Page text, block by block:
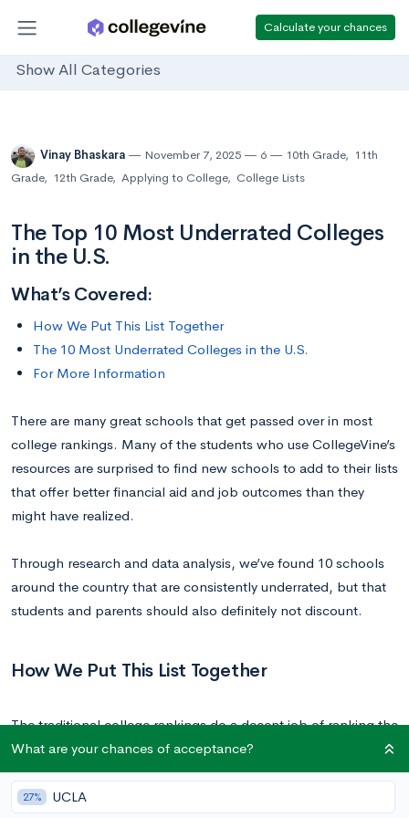
Calculate your chances
Show All Categories
Vinay Bhaskara November 7, 2025 6 10th Grade, 11th
Grade, 12th Grade, Applying to College, College Lists
The Top 10 Most Underrated Colleges
in the U.S.
What’s Covered:
How We Put This List Together
The 10 Most Underrated Colleges in the U.S.
For More Information
There are many great schools that get passed over in most
college rankings. Many of the students who use CollegeVine’s
resources are surprised to find new schools to add to their lists
that offer better financial aid and job outcomes than they
might have realized.
Through research and data analysis, we’ve found 10 schools
around the country that are consistently underrated, but that
students and parents should also definitely not discount.
How We Put This List Together
The traditional college rankings do a decent job of ranking the
best universities, but because of how these formulas are
constructed, there are some serious factors that get left out.
When we look to advise what makes a successful college
What are your chances of acceptance?
27% UCLA